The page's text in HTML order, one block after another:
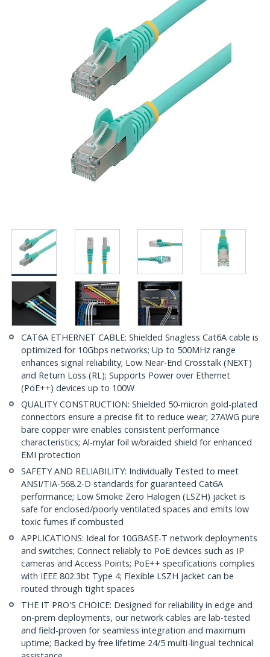
CAT6A ETHERNET CABLE: Shielded Snagless Cat6A cable is
optimized for 10Gbps networks; Up to 500MHz range
enhances signal reliability; Low Near-End Crosstalk (NEXT)
and Return Loss (RL); Supports Power over Ethernet
(PoE++) devices up to 100W
QUALITY CONSTRUCTION: Shielded 50-micron gold-plated
connectors ensure a precise fit to reduce wear; 27AWG pure
bare copper wire enables consistent performance
characteristics; Al-mylar foil w/braided shield for enhanced
EMI protection
SAFETY AND RELIABILITY: Individually Tested to meet
ANSI/TIA-568.2-D standards for guaranteed Cat6A
performance; Low Smoke Zero Halogen (LSZH) jacket is
safe for enclosed/poorly ventilated spaces and emits low
toxic fumes if combusted
APPLICATIONS: Ideal for 10GBASE-T network deployments
and switches; Connect reliably to PoE devices such as IP
cameras and Access Points; PoE++ specifications complies
with IEEE 802.3bt Type 4; Flexible LSZH jacket can be
routed through tight spaces
THE IT PRO'S CHOICE: Designed for reliability in edge and
on-prem deployments, our network cables are lab-tested
and field-proven for seamless integration and maximum
uptime; Backed by free lifetime 24/5 multi-lingual technical